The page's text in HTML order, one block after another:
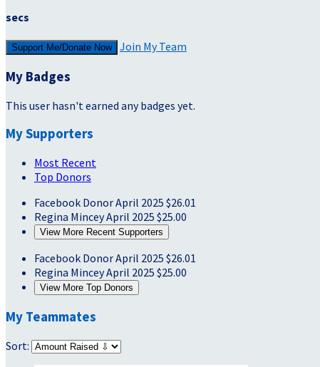
secs
Support Me/Donate Now Join My Team
My Badges
This user hasn't earned any badges yet.
My Supporters
Most Recent
Top Donors
Facebook DonorApril 2025 $26.01
Regina MinceyApril 2025 $25.00
View More Recent Supporters
Facebook DonorApril 2025 $26.01
Regina MinceyApril 2025 $25.00
View More Top Donors
My Teammates
Sort: